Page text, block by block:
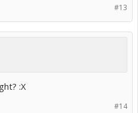
#13
:X
#14